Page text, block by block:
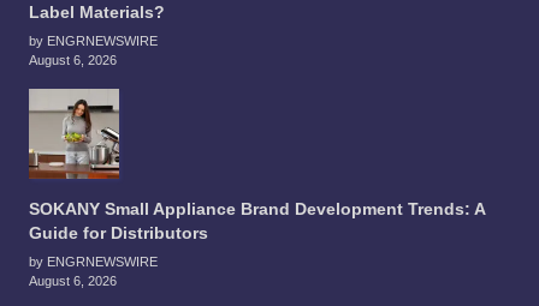
Label Materials?
by ENGRNEWSWIRE
August 6, 2026
SOKANY Small Appliance Brand Development Trends: A
Guide for Distributors
by ENGRNEWSWIRE
August 6, 2026